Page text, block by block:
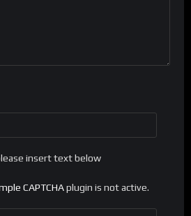
insert text below
CAPTCHAplugin is not active.